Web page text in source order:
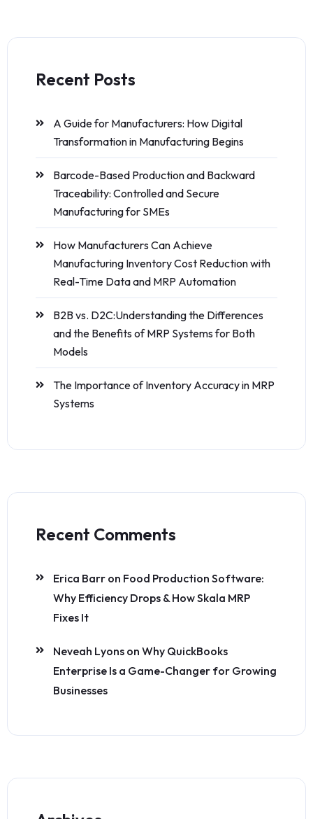
Recent Posts
A Guide for Manufacturers: How Digital
Transformation in Manufacturing Begins
Barcode-Based Production and Backward
Traceability: Controlled and Secure
Manufacturing for SMEs
How Manufacturers Can Achieve
Manufacturing Inventory Cost Reduction with
Real-Time Data and MRP Automation
B2B vs. D2C:Understanding the Differences
and the Benefits of MRP Systems for Both
Models
The Importance of Inventory Accuracy in MRP
Systems
Recent Comments
Erica Barr on Food Production Software:
Why Efficiency Drops & How Skala MRP
Fixes It
Neveah Lyons on Why QuickBooks
Enterprise Is a Game-Changer for Growing
Businesses